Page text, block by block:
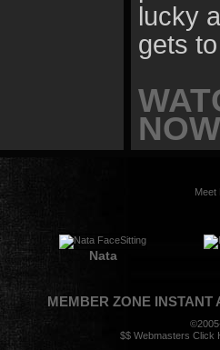
lucky
gets
Meet
Nata
MEMBER ZONE INSTANT
$$ Webmasters Click